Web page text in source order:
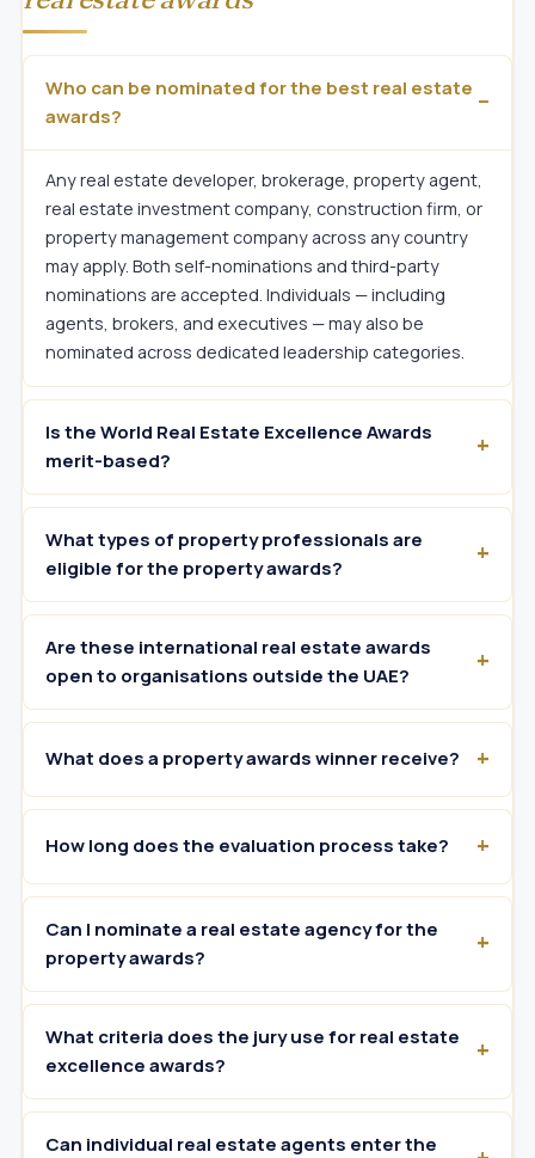
Who can be nominated for the best real estate
awards?
Any real estate developer, brokerage, property agent,
real estate investment company, construction firm, or
property management company across any country
may apply. Both self-nominations and third-party
nominations are accepted. Individuals — including
agents, brokers, and executives — may also be
nominated across dedicated leadership categories.
Is the World Real Estate Excellence Awards
merit-based?
What types of property professionals are
eligible for the property awards?
Are these international real estate awards
open to organisations outside the UAE?
What does a property awards winner receive?
How long does the evaluation process take?
Can I nominate a real estate agency for the
property awards?
What criteria does the jury use for real estate
excellence awards?
Can individual real estate agents enter the